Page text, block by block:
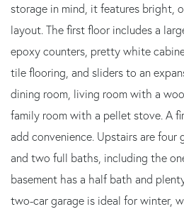
storage in mind, it features bright,
layout. The first floor includes a
epoxy counters, pretty white
tile flooring, and sliders to an
dining room, living room with a
family room with a pellet stove. A
add convenience. Upstairs are four
and two full baths, including the
basement has a half bath and
two-car garage is ideal for winter,